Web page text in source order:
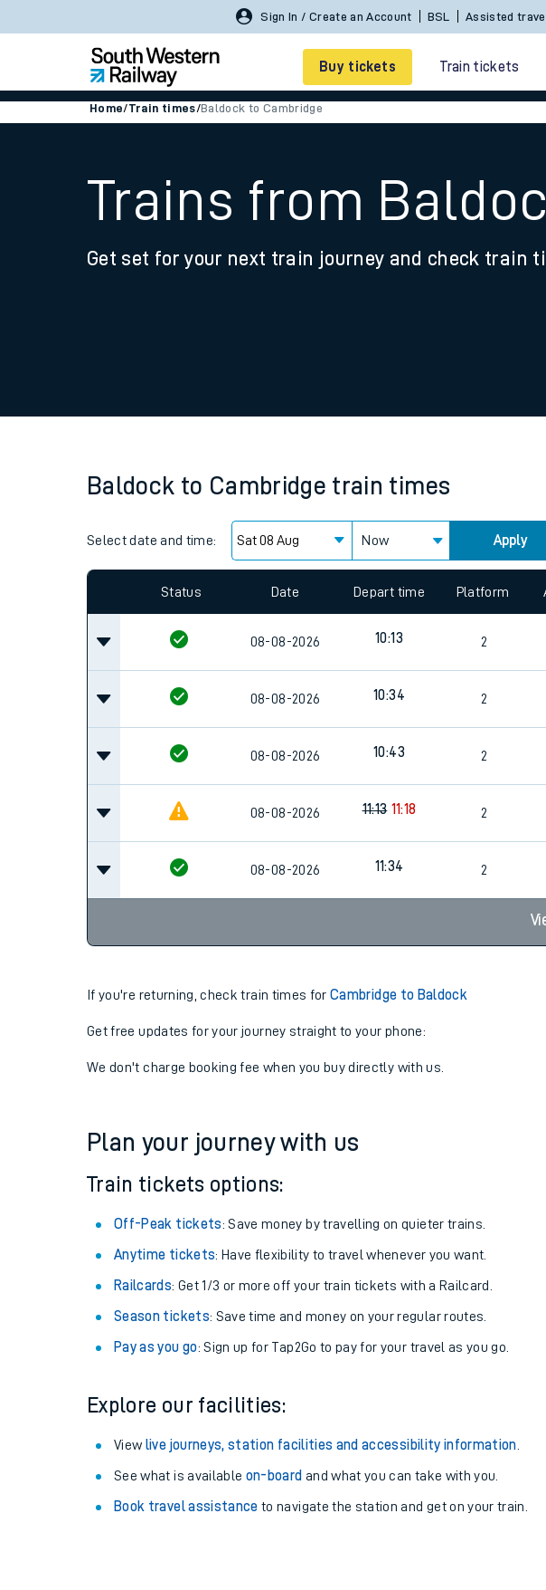
Sign In / Create an Account BSL Assisted
Buy tickets Train tickets
Smart tickets
Ticket types
Family train tickets
Price promise
Business Direct
Train times
Download SWR timetables
Home/Train times/Baldock to Cambridge
Trains from
Get set for your next train journey and check train
Baldock to Cambridge train times
Select date and time: Now Apply
Status Date Depart time Platform
08-08-2026 10:13 2
08-08-2026 10:34 2
08-08-2026 10:43 2
08-08-2026 11:13 11:18 2
08-08-2026 11:34 2
If you're returning, check train times forCambridge to Baldock
Get free updates for your journey straight to your phone:
We don't charge booking fee when you buy directly with us.
Plan your journey with us
Train tickets options:
Off-Peak tickets: Save money by travelling on quieter trains.
Anytime tickets: Have flexibility to travel whenever you want.
Railcards: Get 1/3 or more off your train tickets with a Railcard.
Season tickets: Save time and money on your regular routes.
Pay as you go: Sign up for Tap2Go to pay for your travel as you go.
Explore our facilities:
View live journeys, station facilities and accessibility information
See what is available on-board and what you can take with you.
Book travel assistance to navigate the station and get on your train.